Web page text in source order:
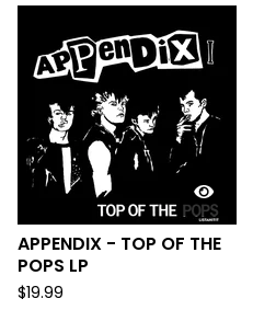
APPENDIX - TOP OF THE
POPS LP
$19.99